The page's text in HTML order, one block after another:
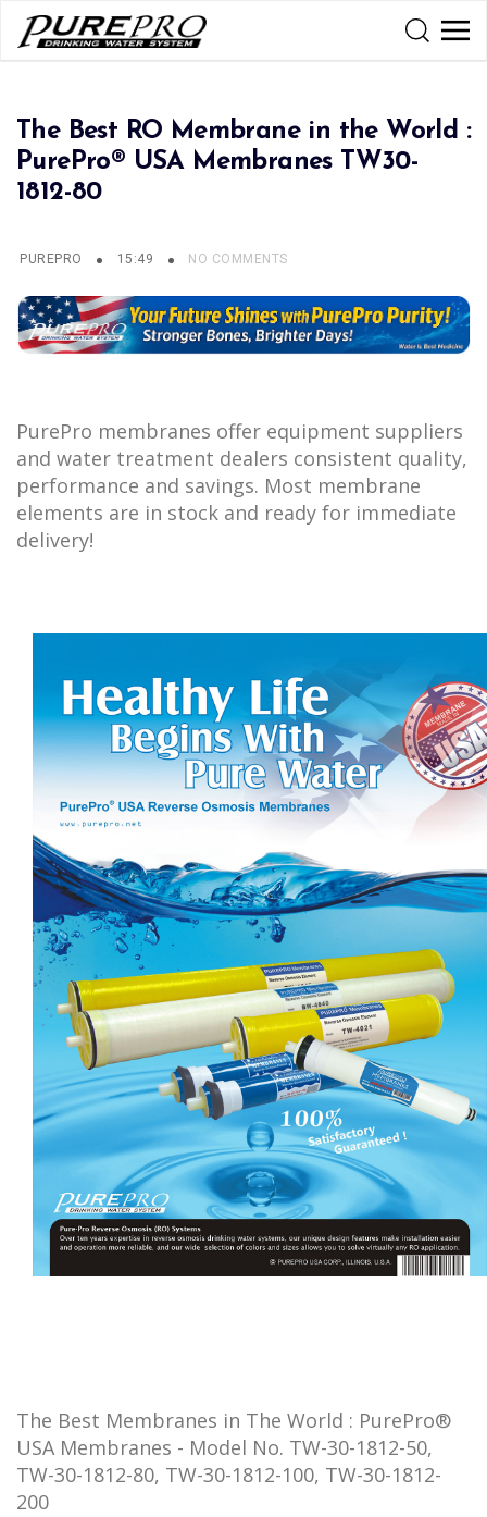
The Best RO Membrane in the World :
PurePro® USA Membranes TW30-
1812-80
PUREPRO 15:49 NO COMMENTS
PurePro membranes offer equipment suppliers
and water treatment dealers consistent quality,
performance and savings. Most membrane
elements are in stock and ready for immediate
delivery!
The Best Membranes in The World : PurePro®
USA Membranes - Model No. TW-30-1812-50,
TW-30-1812-80, TW-30-1812-100, TW-30-1812-
200